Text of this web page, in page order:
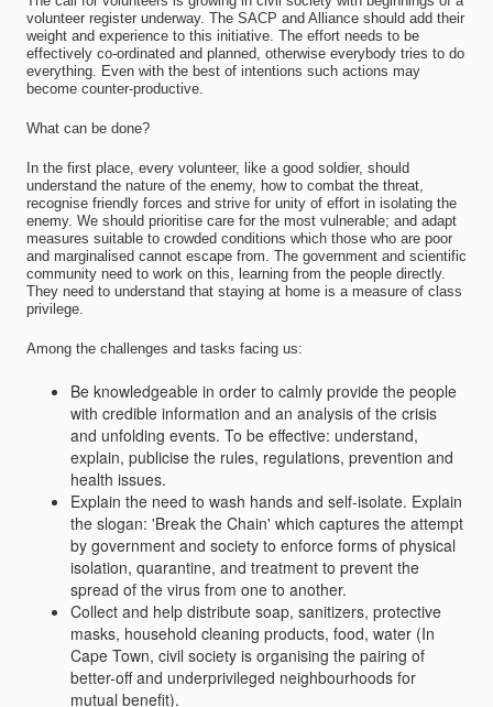
volunteer register underway. The SACP and Alliance should add their
weight and experience to this initiative. The effort needs to be
effectively co-ordinated and planned, otherwise everybody tries to do
everything. Even with the best of intentions such actions may
become counter-productive.
What can be done?
In the first place, every volunteer, like a good soldier, should
understand the nature of the enemy, how to combat the threat,
recognise friendly forces and strive for unity of effort in isolating the
enemy. We should prioritise care for the most vulnerable; and adapt
measures suitable to crowded conditions which those who are poor
and marginalised cannot escape from. The government and scientific
community need to work on this, learning from the people directly.
They need to understand that staying at home is a measure of class
privilege.
Among the challenges and tasks facing us:
Be knowledgeable in order to calmly provide the people
with credible information and an analysis of the crisis
and unfolding events. To be effective: understand,
explain, publicise the rules, regulations, prevention and
health issues.
Explain the need to wash hands and self-isolate. Explain
the slogan: 'Break the Chain' which captures the attempt
by government and society to enforce forms of physical
isolation, quarantine, and treatment to prevent the
spread of the virus from one to another.
Collect and help distribute soap, sanitizers, protective
masks, household cleaning products, food, water (In
Cape Town, civil society is organising the pairing of
better-off and underprivileged neighbourhoods for
mutual benefit).